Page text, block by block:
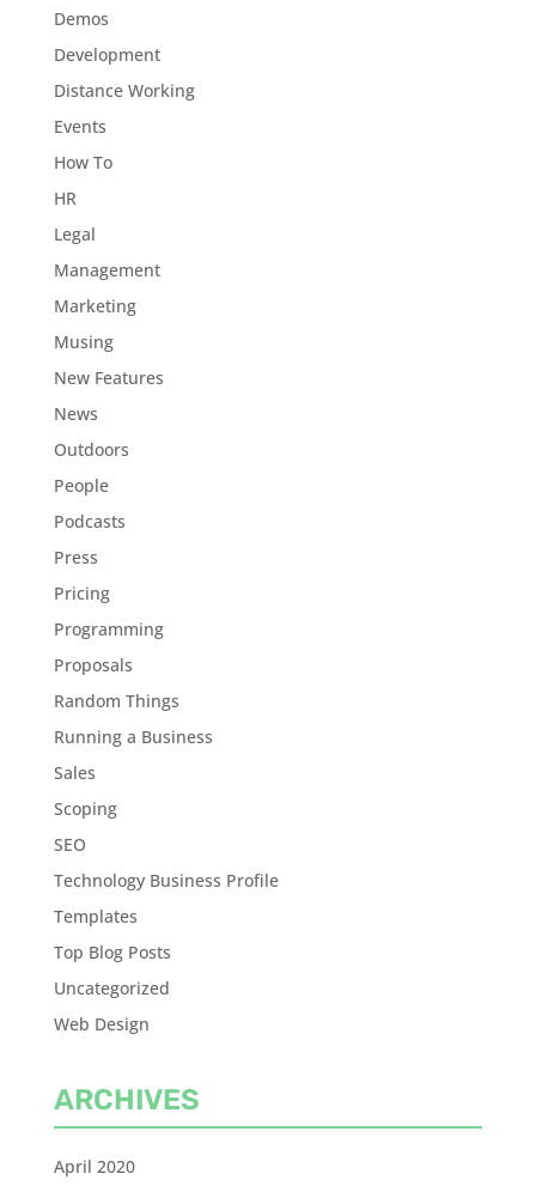
Demos
Development
Distance Working
Events
How To
HR
Legal
Management
Marketing
Musing
New Features
News
Outdoors
People
Podcasts
Press
Pricing
Programming
Proposals
Random Things
Running a Business
Sales
Scoping
SEO
Technology Business Profile
Templates
Top Blog Posts
Uncategorized
Web Design
ARCHIVES
April 2020